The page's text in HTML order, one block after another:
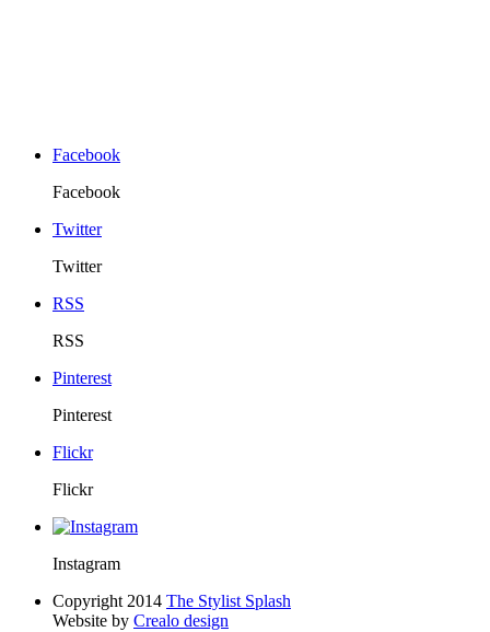
Facebook
Facebook
Twitter
Twitter
RSS
RSS
Pinterest
Pinterest
Flickr
Flickr
Instagram
Copyright 2014 The Stylist Splash
Website by Crealo design